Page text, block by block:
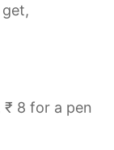
8 for a pen